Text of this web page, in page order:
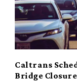
Caltrans
Bridge